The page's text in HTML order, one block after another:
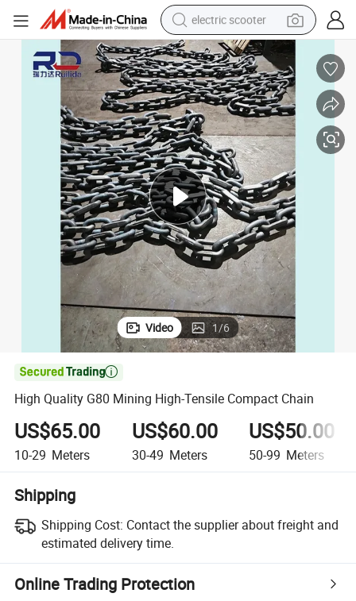
electric scooter
reagent
shoulder bag
container house
electric bike
electric motorcycle
tshirt
electric car
Video 1/6

High Quality G80 Mining High-Tensile Compact Chain
US$65.00
10-29 Meters
US$60.00
30-49 Meters
US$50.00
50-99 Meters
Shipping
Shipping Cost: Contact the supplier about freight and
estimated delivery time.
Online Trading Protection